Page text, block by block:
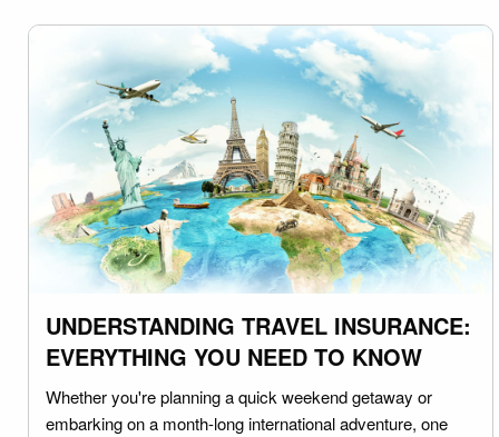
UNDERSTANDING TRAVEL INSURANCE:
EVERYTHING YOU NEED TO KNOW
Whether you're planning a quick weekend getaway or
embarking on a month-long international adventure, one